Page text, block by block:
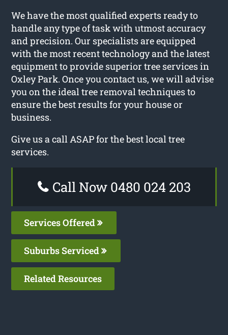
We have the most qualified experts ready to
handle any type of task with utmost accuracy
and precision. Our specialists are equipped
with the most recent technology and the latest
equipment to provide superior tree services in
Oxley Park. Once you contact us, we will advise
you on the ideal tree removal techniques to
ensure the best results for your house or
business.
Give us a call ASAP for the best local tree
services.
Call Now 0480 024 203
Services Offered
Suburbs Serviced
Related Resources